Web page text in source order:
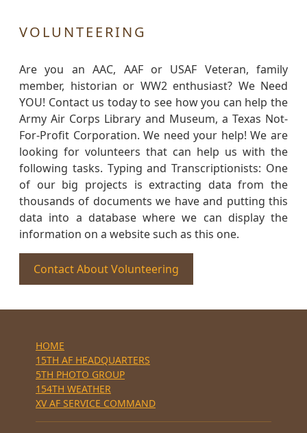
VOLUNTEERING
Are you an AAC, AAF or USAF Veteran, family
member, historian or WW2 enthusiast? We Need
YOU! Contact us today to see how you can help the
Army Air Corps Library and Museum, a Texas Not-
For-Profit Corporation. We need your help! We are
looking for volunteers that can help us with the
following tasks. Typing and Transcriptionists: One
of our big projects is extracting data from the
thousands of documents we have and putting this
data into a database where we can display the
information on a website such as this one.
Contact About Volunteering
HOME
15TH AF HEADQUARTERS
5TH PHOTO GROUP
154TH WEATHER
XV AF SERVICE COMMAND